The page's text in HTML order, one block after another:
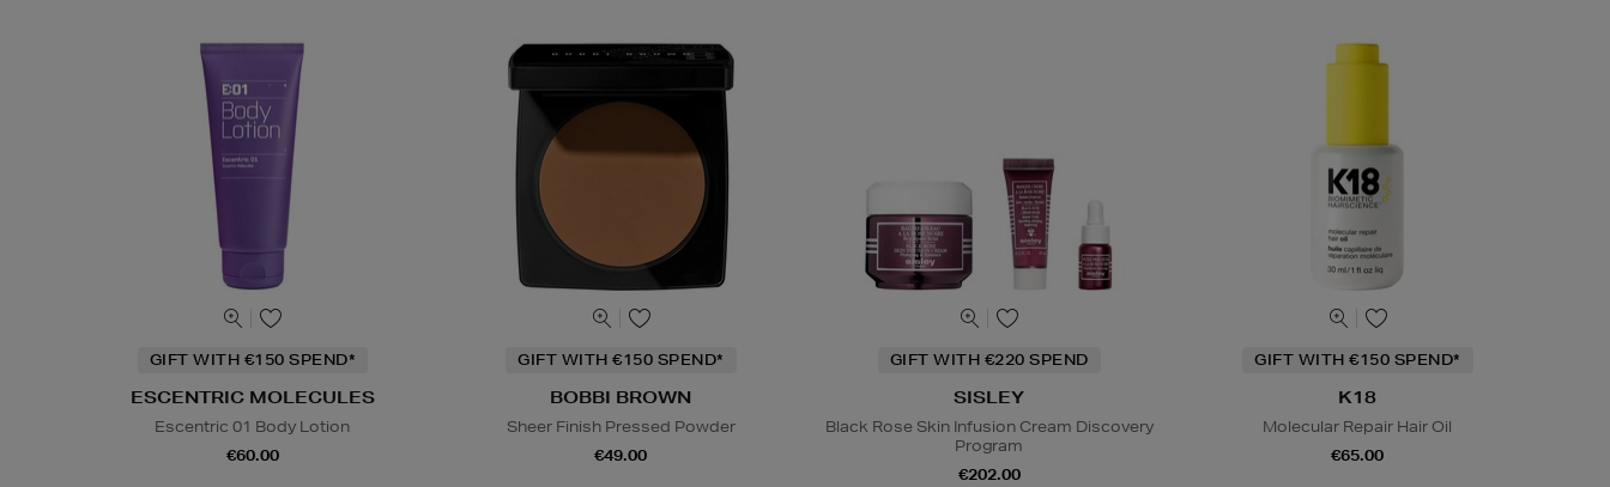
GIFT WITH €150 SPEND*
ESCENTRIC MOLECULES
Escentric 01 Body Lotion
€60.00
GIFT WITH €150 SPEND*
BOBBI BROWN
Sheer Finish Pressed Powder
€49.00
GIFT WITH €220 SPEND
SISLEY
Black Rose Skin Infusion Cream Discovery
Program
€202.00
GIFT WITH €150 SPEND*
K18
Molecular Repair Hair Oil
€65.00